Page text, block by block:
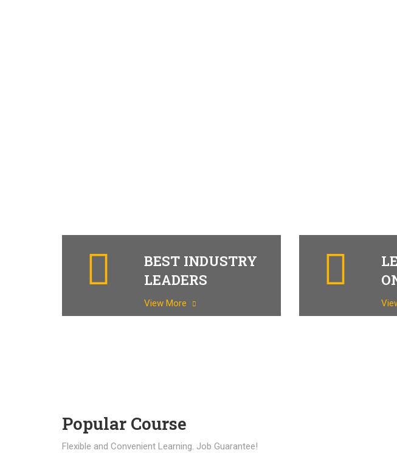
BEST INDUSTRY
LEADERS
View More
Popular Course​
Flexible and Convenient Learning. Job Guarantee!